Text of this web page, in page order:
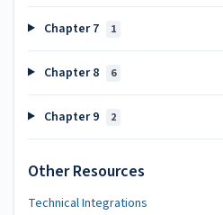
Chapter 7 1
Chapter 8 6
Chapter 9 2
Other Resources
Technical Integrations